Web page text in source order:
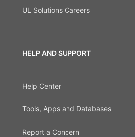
UL Solutions Careers
HELP AND SUPPORT
Help Center
Tools, Apps and Databases
Report a Concern